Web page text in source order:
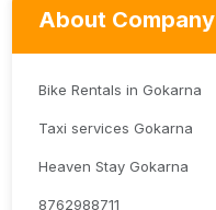
About Company
Bike Rentals in Gokarna
Taxi services Gokarna
Heaven Stay Gokarna
8762988711